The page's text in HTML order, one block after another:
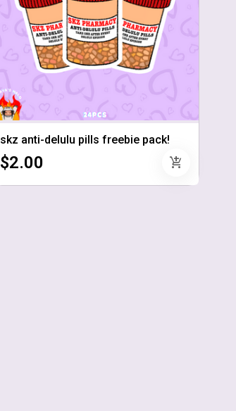
skz anti-delulu pills freebie pack!
$2.00 add_shopping_cart